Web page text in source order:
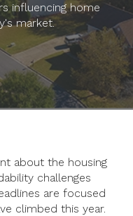
influencing home
market.
about the housing
challenges
are focused
climbed this year.